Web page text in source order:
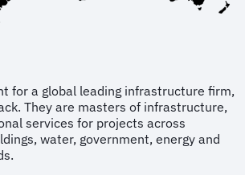
for a global leading infrastructure firm,
They are masters of infrastructure,
services for projects across
water, government, energy and